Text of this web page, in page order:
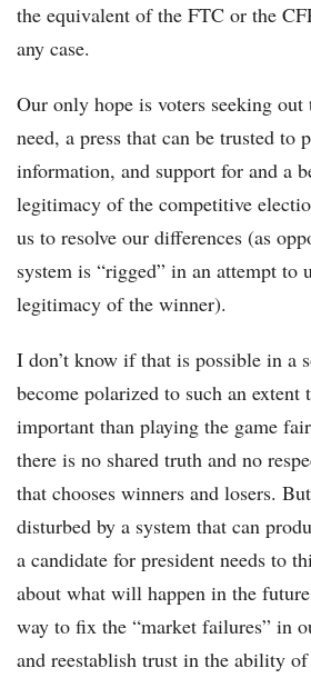
the equivalent of the FTC or the
any case.
Our only hope is voters seeking
need, a press that can be trusted to
information, and support for and a
legitimacy of the competitive
us to resolve our differences (as
system is “rigged” in an attempt to
legitimacy of the winner).
I don’t know if that is possible in a
become polarized to such an
important than playing the game
there is no shared truth and no
that chooses winners and losers.
disturbed by a system that can
a candidate for president needs to
about what will happen in the
way to fix the “market failures” in
and reestablish trust in the ability